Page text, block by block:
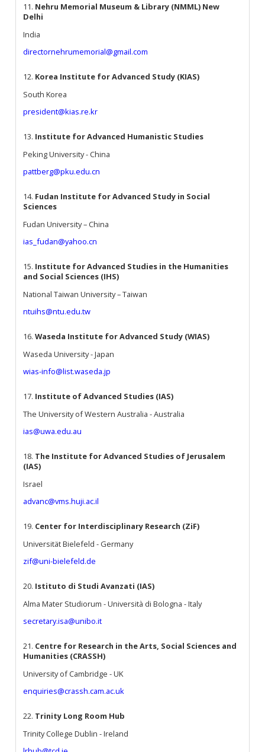
11. Nehru Memorial Museum & Library (NMML) New
Delhi
India
directornehrumemorial@gmail.com
12. Korea Institute for Advanced Study (KIAS)
South Korea
president@kias.re.kr
13. Institute for Advanced Humanistic Studies
Peking University - China
pattberg@pku.edu.cn
14. Fudan Institute for Advanced Study in Social
Sciences
Fudan University – China
ias_fudan@yahoo.cn
15. Institute for Advanced Studies in the Humanities
and Social Sciences (IHS)
National Taiwan University – Taiwan
ntuihs@ntu.edu.tw
16.Waseda Institute for Advanced Study (WIAS)
Waseda University - Japan
wias-info@list.waseda.jp
17. Institute of Advanced Studies (IAS)
The University of Western Australia - Australia
ias@uwa.edu.au
18. The Institute for Advanced Studies of Jerusalem
(IAS)
Israel
advanc@vms.huji.ac.il
19. Center for Interdisciplinary Research (ZiF)
Universität Bielefeld - Germany
zif@uni-bielefeld.de
20. Istituto di Studi Avanzati (IAS)
Alma Mater Studiorum - Università di Bologna - Italy
secretary.isa@unibo.it
21. Centre for Research in the Arts, Social Sciences and
Humanities (CRASSH)
University of Cambridge - UK
enquiries@crassh.cam.ac.uk
22. Trinity Long Room Hub
Trinity College Dublin - Ireland